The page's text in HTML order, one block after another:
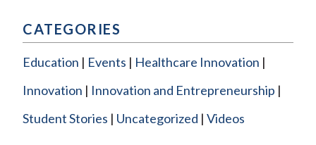
CATEGORIES
Education Events
Healthcare Innovation
Innovation
Innovation and Entrepreneurship
Student Stories
Uncategorized Videos